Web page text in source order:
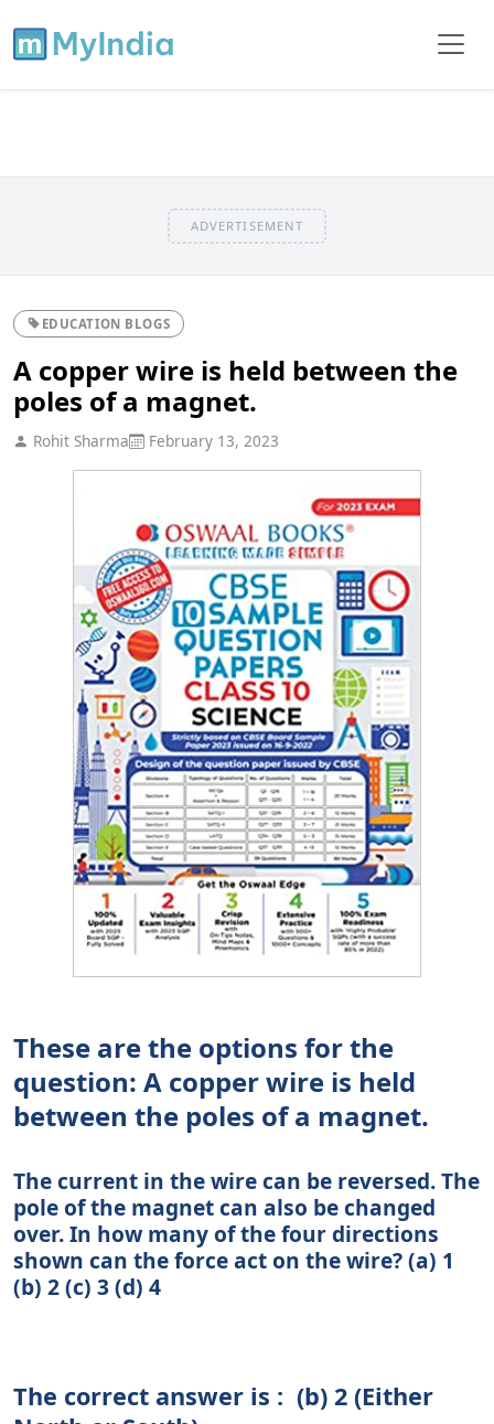
ADVERTISEMENT
EDUCATION BLOGS
A copper wire is held between the
poles of a magnet.
Rohit Sharma February 13, 2023
These are the options for the
question: A copper wire is held
between the poles of a magnet.
The current in the wire can be reversed. The
pole of the magnet can also be changed
over. In how many of the four directions
shown can the force act on the wire? (a) 1
(b) 2 (c) 3 (d) 4
The correct answer is : (b) 2 (Either